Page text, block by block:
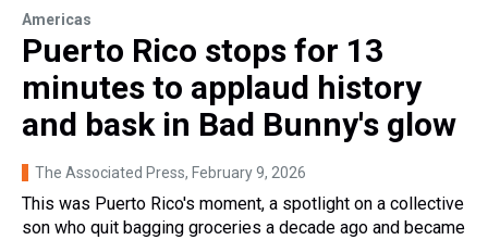
Americas
Puerto Rico stops for 13
minutes to applaud history
and bask in Bad Bunny's glow
The Associated Press, February 9, 2026
This was Puerto Rico's moment, a spotlight on a collective
son who quit bagging groceries a decade ago and became